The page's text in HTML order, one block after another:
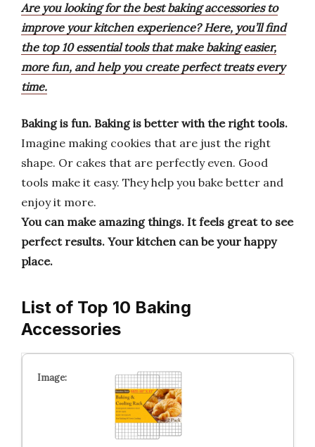
Are you looking for the best baking accessories to
improve your kitchen experience? Here, you’ll find
the top 10 essential tools that make baking easier,
more fun, and help you create perfect treats every
time.
Baking is fun. Baking is better with the right tools.
Imagine making cookies that are just the right
shape. Or cakes that are perfectly even. Good
tools make it easy. They help you bake better and
enjoy it more.
You can make amazing things. It feels great to see
perfect results. Your kitchen can be your happy
place.
List of Top 10 Baking
Accessories